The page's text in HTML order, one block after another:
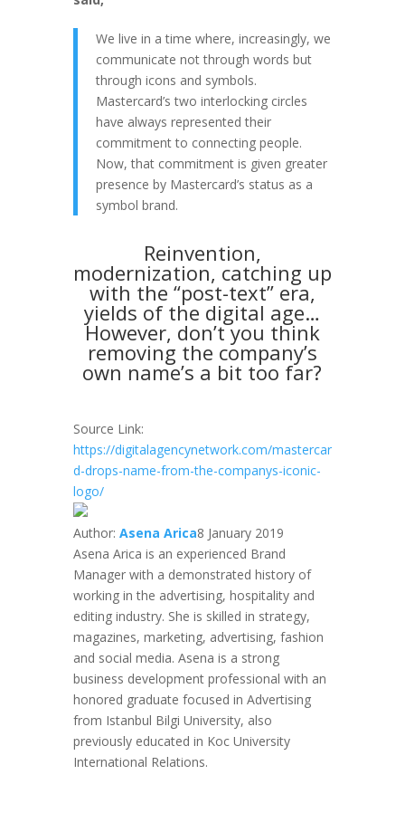
We live in a time where, increasingly, we
communicate not through words but
through icons and symbols.
Mastercard’s two interlocking circles
have always represented their
commitment to connecting people.
Now, that commitment is given greater
presence by Mastercard’s status as a
symbol brand.
Reinvention,
modernization, catching up
with the “post-text” era,
yields of the digital age…
However, don’t you think
removing the company’s
own name’s a bit too far?
Source Link:
https://digitalagencynetwork.com/mastercar
d-drops-name-from-the-companys-iconic-
logo/
Author: Asena Arica8 January 2019
Asena Arica is an experienced Brand
Manager with a demonstrated history of
working in the advertising, hospitality and
editing industry. She is skilled in strategy,
magazines, marketing, advertising, fashion
and social media. Asena is a strong
business development professional with an
honored graduate focused in Advertising
from Istanbul Bilgi University, also
previously educated in Koc University
International Relations.